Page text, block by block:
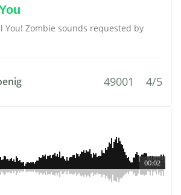
You! Zombie sounds requested by
49001 4/5
00:02